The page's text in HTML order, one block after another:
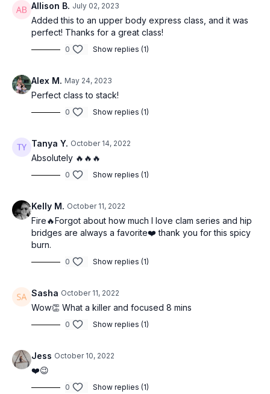
Allison B. July 02, 2023
Added this to an upper body express class, and it was
perfect! Thanks for a great class!
0 Show replies (1)
Alex M. May 24, 2023
Perfect class to stack!
0 Show replies (1)
Tanya Y. October 14, 2022
Absolutely 🔥🔥🔥
0 Show replies (1)
Kelly M. October 11, 2022
Fire🔥Forgot about how much I love clam series and hip
bridges are always a favorite❤️ thank you for this spicy
burn.
0 Show replies (1)
Sasha October 11, 2022
Wow👏 What a killer and focused 8 mins
0 Show replies (1)
Jess October 10, 2022
❤️😉
0 Show replies (1)